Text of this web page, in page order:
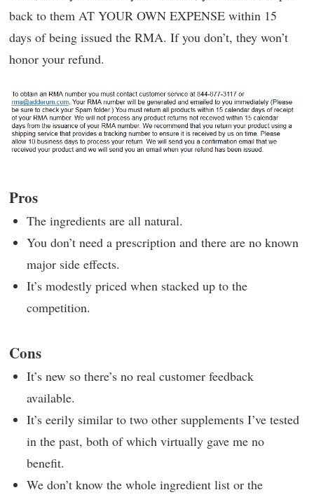
back to them AT YOUR OWN EXPENSE within 15
days of being issued the RMA. If you don’t, they won’t
honor your refund.
Pros
The ingredients are all natural.
You don’t need a prescription and there are no known
major side effects.
It’s modestly priced when stacked up to the
competition.
Cons
It’s new so there’s no real customer feedback
available.
It’s eerily similar to two other supplements I’ve tested
in the past, both of which virtually gave me no
benefit.
We don’t know the whole ingredient list or the